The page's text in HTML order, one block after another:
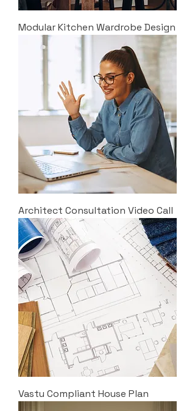
Modular Kitchen Wardrobe Design
Architect Consultation Video Call
Vastu Compliant House Plan